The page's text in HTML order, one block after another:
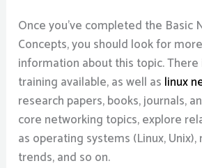
Once you’ve completed the Basic
Concepts, you should look for
information about this topic.
training available, as well as linux
research papers, books, journals,
core networking topics, explore
as operating systems (Linux,
trends, and so on.